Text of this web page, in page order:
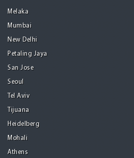
Melaka
Mumbai
New Delhi
Petaling Jaya
San Jose
Seoul
Tel Aviv
Tijuana
Heidelberg
Mohali
Athens